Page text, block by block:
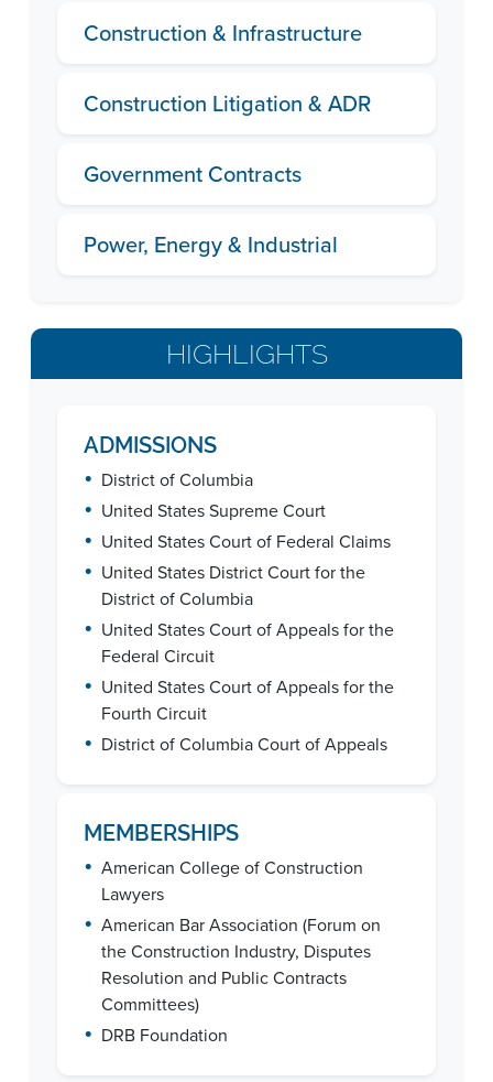
Construction & Infrastructure
Construction Litigation & ADR
Government Contracts
Power, Energy & Industrial
HIGHLIGHTS
ADMISSIONS
• District of Columbia
• United States Supreme Court
• United States Court of Federal Claims
• United States District Court for the
District of Columbia
• United States Court of Appeals for the
Federal Circuit
• United States Court of Appeals for the
Fourth Circuit
• District of Columbia Court of Appeals
MEMBERSHIPS
• American College of Construction
Lawyers
• American Bar Association (Forum on
the Construction Industry, Disputes
Resolution and Public Contracts
Committees)
• DRB Foundation